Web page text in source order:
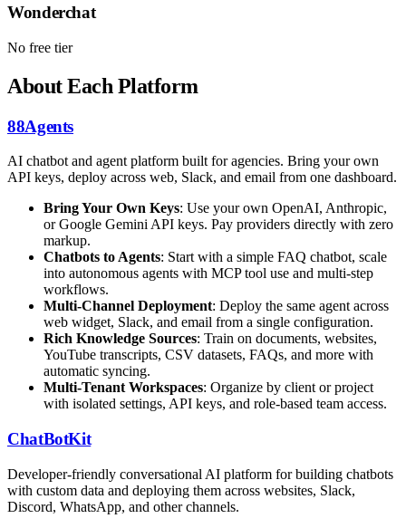
Wonderchat
No free tier
About Each Platform
88Agents
AI chatbot and agent platform built for agencies. Bring your own
API keys, deploy across web, Slack, and email from one dashboard.
Bring Your Own Keys: Use your own OpenAI, Anthropic,
or Google Gemini API keys. Pay providers directly with zero
markup.
Chatbots to Agents: Start with a simple FAQ chatbot, scale
into autonomous agents with MCP tool use and multi-step
workflows.
Multi-Channel Deployment: Deploy the same agent across
web widget, Slack, and email from a single configuration.
Rich Knowledge Sources: Train on documents, websites,
YouTube transcripts, CSV datasets, FAQs, and more with
automatic syncing.
Multi-Tenant Workspaces: Organize by client or project
with isolated settings, API keys, and role-based team access.
ChatBotKit
Developer-friendly conversational AI platform for building chatbots
with custom data and deploying them across websites, Slack,
Discord, WhatsApp, and other channels.